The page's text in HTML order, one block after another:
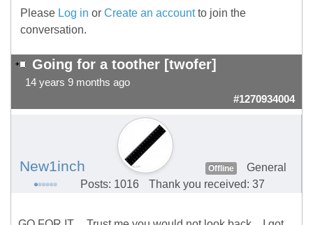
Please Log in or Create an accountto join the
conversation.
Going for a toother [twofer]
14 years 9 months ago
#1270934004
New1inch Offline
General
Posts: 1016
Thank you received: 37